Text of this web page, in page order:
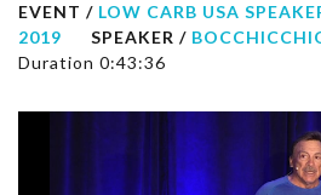
EVENT / LOW CARB USA
2019
SPEAKER /
Duration 0:43:36